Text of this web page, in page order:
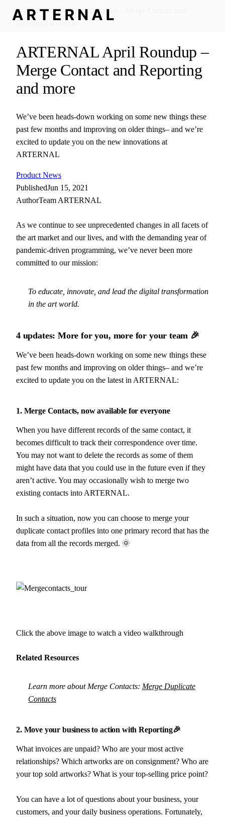
ARTERNAL April Roundup –
Merge Contact and Reporting
and more
We’ve been heads-down working on some new things these
past few months and improving on older things– and we’re
excited to update you on the new innovations at
ARTERNAL
Product News
PublishedJun 15, 2021
AuthorTeam ARTERNAL
As we continue to see unprecedented changes in all facets of
the art market and our lives, and with the demanding year of
pandemic-driven programming, we’ve never been more
committed to our mission:
To educate, innovate, and lead the digital transformation
in the art world.
4 updates: More for you, more for your team 🎉
We’ve been heads-down working on some new things these
past few months and improving on older things– and we’re
excited to update you on the latest in ARTERNAL:
1. Merge Contacts, now available for everyone
When you have different records of the same contact, it
becomes difficult to track their correspondence over time.
You may not want to delete the records as some of them
might have data that you could use in the future even if they
aren’t active. You may occasionally wish to merge two
existing contacts into ARTERNAL.
In such a situation, now you can choose to merge your
duplicate contact profiles into one primary record that has the
data from all the records merged. 🌞
Click the above image to watch a video walkthrough
Related Resources
Learn more about Merge Contacts: Merge Duplicate
Contacts
2. Move your business to action with Reporting🎉
What invoices are unpaid? Who are your most active
relationships? Which artworks are on consignment? Who are
your top sold artworks? What is your top-selling price point?
You can have a lot of questions about your business, your
customers, and your daily business operations. Fortunately,